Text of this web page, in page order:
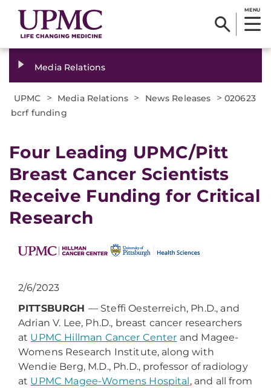
MENU
Media Relations
UPMC > Media Relations > News Releases > 020623
bcrf funding
Four Leading UPMC/Pitt
Breast Cancer Scientists
Receive Funding for Critical
Research
2/6/2023
PITTSBURGH — Steffi Oesterreich, Ph.D., and
Adrian V. Lee, Ph.D., breast cancer researchers
at UPMC Hillman Cancer Center and Magee-
Womens Research Institute, along with
Wendie Berg, M.D., Ph.D., professor of radiology
at UPMC Magee-Womens Hospital, and all from